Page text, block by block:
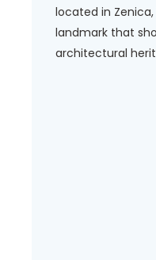
located in
landmark that
architectural